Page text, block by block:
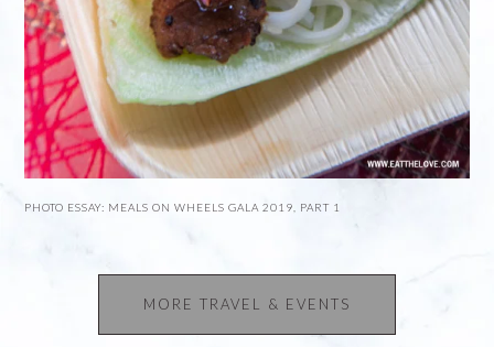
PHOTO ESSAY: MEALS ON WHEELS GALA 2019, PART 1
MORE TRAVEL & EVENTS